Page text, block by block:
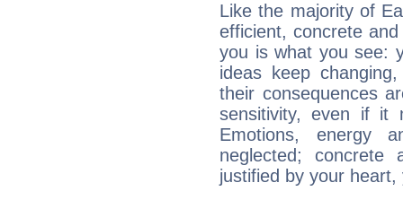
Like the majority of
efficient, concrete
you is what you see:
ideas keep
their consequences
sensitivity, even if it
Emotions, energy
neglected;
justified by your